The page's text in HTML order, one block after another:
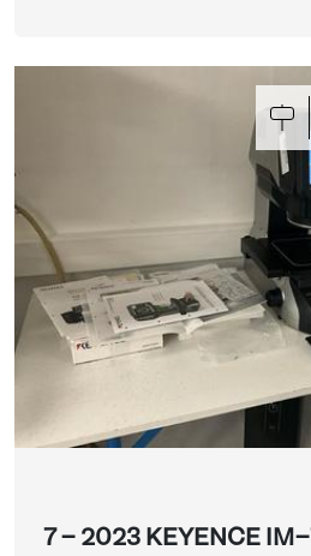
7 - 2023 KEYENCE